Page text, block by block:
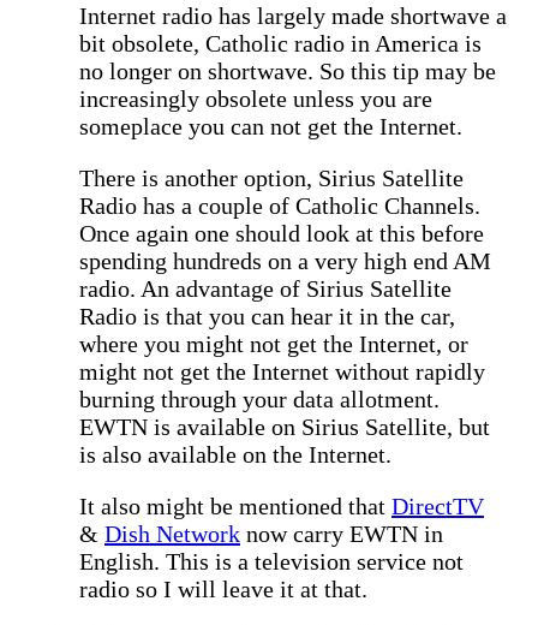
Internet radio has largely made shortwave a
bit obsolete, Catholic radio in America is
no longer on shortwave. So this tip may be
increasingly obsolete unless you are
someplace you can not get the Internet.
There is another option, Sirius Satellite
Radio has a couple of Catholic Channels.
Once again one should look at this before
spending hundreds on a very high end AM
radio. An advantage of Sirius Satellite
Radio is that you can hear it in the car,
where you might not get the Internet, or
might not get the Internet without rapidly
burning through your data allotment.
EWTN is available on Sirius Satellite, but
is also available on the Internet.
It also might be mentioned that DirectTV
& Dish Network now carry EWTN in
English. This is a television service not
radio so I will leave it at that.